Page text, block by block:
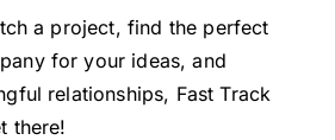
a project, find the perfect
for your ideas, and
relationships, Fast Track
there!